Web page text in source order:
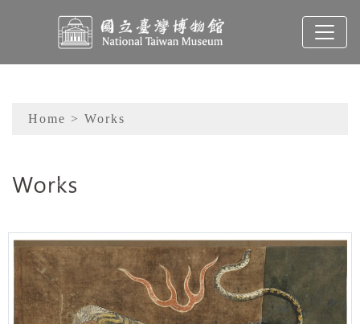
Sitemap
Home > Works